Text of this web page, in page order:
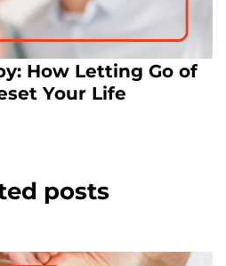
How Letting Go of
Your Life
posts